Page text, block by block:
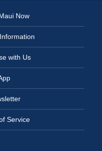
Now
with Us
Service